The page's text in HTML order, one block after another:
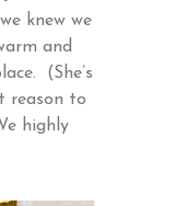
knew we
and
(She’s
reason to
highly